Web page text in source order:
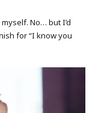
No… but I’d
for “I know you